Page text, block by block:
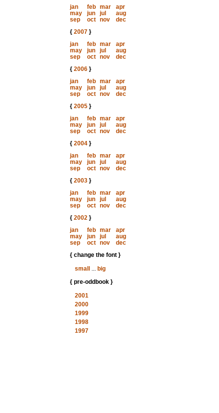
jan
feb mar
apr
may
jun jul
aug
sep
oct nov
dec
{ 2007}
jan
feb mar
apr
may
jun jul
aug
sep
oct nov
dec
{ 2006}
jan
feb mar
apr
may
jun jul
aug
sep
oct nov
dec
{ 2005}
jan
feb mar
apr
may
jun jul
aug
sep
oct nov
dec
{ 2004}
jan
feb mar
apr
may
jun jul
aug
sep
oct nov
dec
{ 2003}
jan
feb mar
apr
may
jun jul
aug
sep
oct nov
dec
{ 2002}
jan
feb mar
apr
may
jun jul
aug
sep
oct nov
dec
{ change the font }
small
... big
{ pre-oddbook }
2001
2000
1999
1998
1997